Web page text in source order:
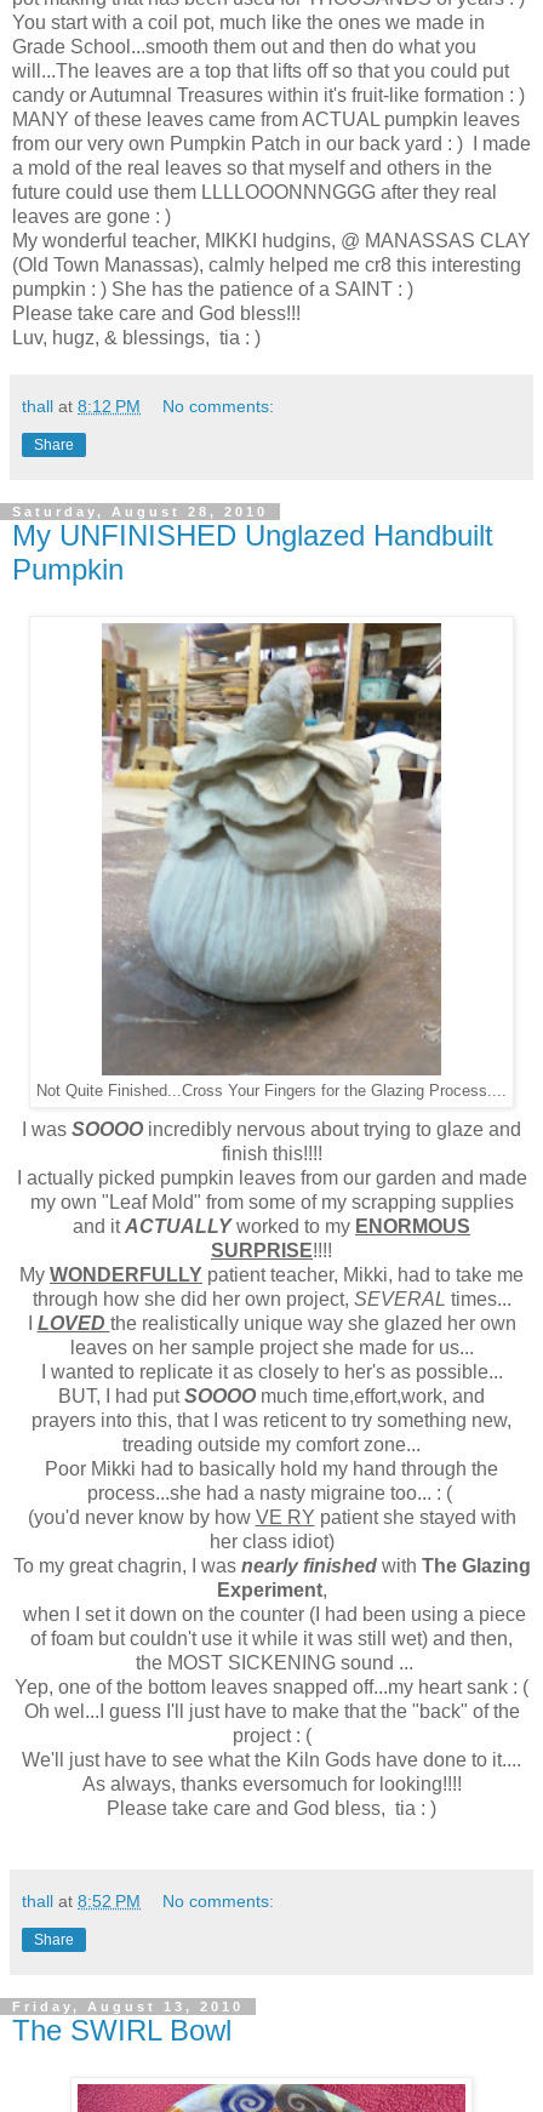
You start with a coil pot, much like the ones we made in
Grade School...smooth them out and then do what you
will...The leaves are a top that lifts off so that you could put
candy or Autumnal Treasures within it's fruit-like formation : )
MANY of these leaves came from ACTUAL pumpkin leaves
from our very own Pumpkin Patch in our back yard : ) I made
a mold of the real leaves so that myself and others in the
future could use them LLLLOOONNNGGG after they real
leaves are gone : )
My wonderful teacher, MIKKI hudgins, @ MANASSAS CLAY
(Old Town Manassas), calmly helped me cr8 this interesting
pumpkin : ) She has the patience of a SAINT : )
Please take care and God bless!!!
Luv, hugz, & blessings, tia : )
thall at 8:12 PM No comments:
Share
Saturday, August 28, 2010
My UNFINISHED Unglazed Handbuilt
Pumpkin
Not Quite Finished...Cross Your Fingers for the Glazing Process....
I was SOOOOincredibly nervous about trying to glaze and
finish this!!!!
I actually picked pumpkin leaves from our garden and made
my own "Leaf Mold" from some of my scrapping supplies
and itACTUALLYworked to my ENORMOUS
SURPRISE!!!!
My WONDERFULLY patient teacher, Mikki, had to take me
through how she did her own project, SEVERAL times...
LOVED the realistically unique way she glazed her own
leaves on her sample project she made for us...
I wanted to replicate it as closely to her's as possible...
BUT, I had putSOOOOmuch time,effort,work, and
prayers into this, that I was reticent to try something new,
treading outside my comfort zone...
Poor Mikki had to basically hold my hand through the
process...she had a nasty migraine too... : (
(you'd never know by how VE RY patient she stayed with
her class idiot)
To my great chagrin, I was nearly finishedwith The Glazing
Experiment,
when I set it down on the counter (I had been using a piece
of foam but couldn't use it while it was still wet) and then,
the MOST SICKENING sound ...
Yep, one of the bottom leaves snapped off...my heart sank : (
Oh wel...I guess I'll just have to make that the "back" of the
project : (
We'll just have to see what the Kiln Gods have done to it....
As always, thanks eversomuch for looking!!!!
Please take care and God bless, tia : )
thall at 8:52 PM No comments:
Share
Friday, August 13, 2010
The SWIRL Bowl